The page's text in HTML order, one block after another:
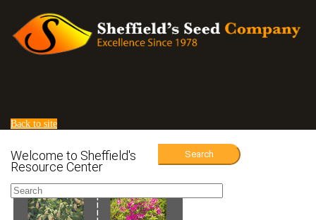
Back to site
Welcome to Sheffield's
Resource Center
Search